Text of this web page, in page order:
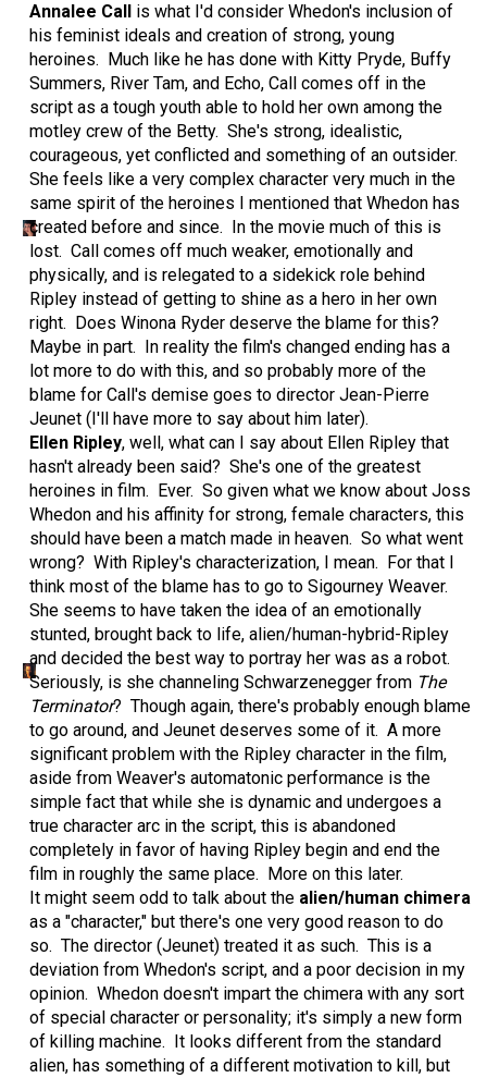
Annalee Call
is what I'd consider Whedon's inclusion of
his feminist ideals and creation of strong, young
heroines. Much like he has done with Kitty Pryde, Buffy
Summers, River Tam, and Echo, Call comes off in the
script as a tough youth able to hold her own among the
motley crew of the Betty. She's strong, idealistic,
courageous, yet conflicted and something of an outsider.
She feels like a very complex character very much in the
same spirit of the heroines I mentioned that Whedon has
created before and since. In the movie much of this is
lost. Call comes off much weaker, emotionally and
physically, and is relegated to a sidekick role behind
Ripley instead of getting to shine as a hero in her own
right. Does Winona Ryder deserve the blame for this?
Maybe in part. In reality the film's changed ending has a
lot more to do with this, and so probably more of the
blame for Call's demise goes to director Jean-Pierre
Jeunet (I'll have more to say about him later).
Ellen Ripley, well, what can I say about Ellen Ripley that
hasn't already been said? She's one of the greatest
heroines in film. Ever. So given what we know about Joss
Whedon and his affinity for strong, female characters, this
should have been a match made in heaven. So what went
wrong? With Ripley's characterization, I mean. For that I
think most of the blame has to go to Sigourney Weaver.
She seems to have taken the idea of an emotionally
stunted, brought back to life, alien/human-hybrid-Ripley
and decided the best way to portray her was as a robot.
Seriously, is she channeling Schwarzenegger from The
Terminator? Though again, there's probably enough blame
to go around, and Jeunet deserves some of it. A more
significant problem with the Ripley character in the film,
aside from Weaver's automatonic performance is the
simple fact that while she is dynamic and undergoes a
true character arc in the script, this is abandoned
completely in favor of having Ripley begin and end the
film in roughly the same place. More on this later.
It might seem odd to talk about the alien/human chimera
as a "character," but there's one very good reason to do
so. The director (Jeunet) treated it as such. This is a
deviation from Whedon's script, and a poor decision in my
opinion. Whedon doesn't impart the chimera with any sort
of special character or personality; it's simply a new form
of killing machine. It looks different from the standard
alien, has something of a different motivation to kill, but